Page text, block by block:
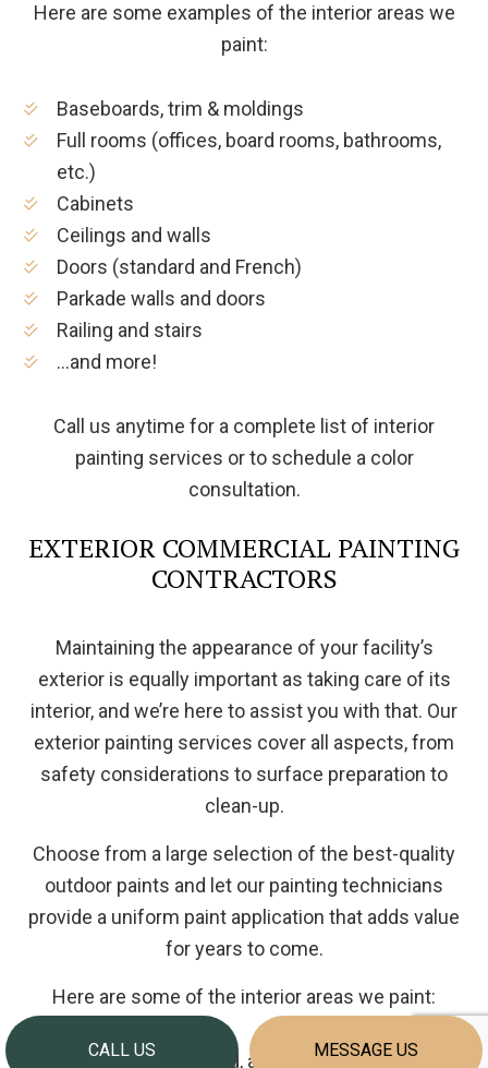
CALL US MESSAGE US
Here are some examples of the interior areas we
paint:
Baseboards, trim & moldings
Full rooms (offices, board rooms, bathrooms,
etc.)
Cabinets
Ceilings and walls
Doors (standard and French)
Parkade walls and doors
Railing and stairs
…and more!
Call us anytime for a complete list of interior
painting services or to schedule a color
consultation.
EXTERIOR COMMERCIAL PAINTING
CONTRACTORS
Maintaining the appearance of your facility’s
exterior is equally important as taking care of its
interior, and we’re here to assist you with that. Our
exterior painting services cover all aspects, from
safety considerations to surface preparation to
clean-up.
Choose from a large selection of the best-quality
outdoor paints and let our painting technicians
provide a uniform paint application that adds value
for years to come.
Here are some of the interior areas we paint:
Brick, wood, and vinyl siding